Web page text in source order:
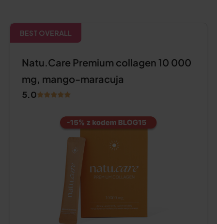
BEST OVERALL
Natu.Care Premium collagen 10 000
mg, mango-maracuja
5.0